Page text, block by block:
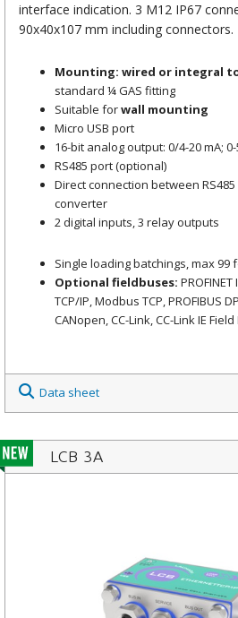
interface indication. 3 M12 IP67
90x40x107 mm including connectors.
Mounting: wired or integral
standard ¼ GAS fitting
Suitable forwall mounting
Micro USB port
16-bit analog output: 0/4-20 mA;
RS485 port (optional)
Direct connection between
converter
2 digital inputs, 3 relay outputs
Single loading batchings, max 99
Optional fieldbuses:
TCP/IP, Modbus TCP, PROFIBUS
CANopen, CC-Link, CC-Link IE Field
Data sheet
LCB 3A